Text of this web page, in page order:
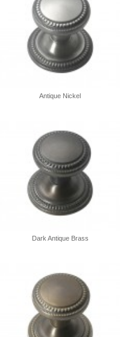
Antique Nickel
Dark Antique Brass